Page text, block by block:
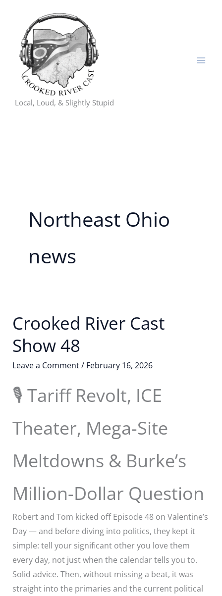
content
Local, Loud, & Slightly Stupid
Northeast Ohio
news
Crooked River Cast
Show 48
Leave a Comment/ February 16, 2026
🎙️ Tariff Revolt, ICE
Theater, Mega-Site
Meltdowns & Burke’s
Million-Dollar Question
Robert and Tom kicked off Episode 48 on Valentine’s
Day — and before diving into politics, they kept it
simple: tell your significant other you love them
every day, not just when the calendar tells you to.
Solid advice. Then, without missing a beat, it was
straight into the primaries and the current political